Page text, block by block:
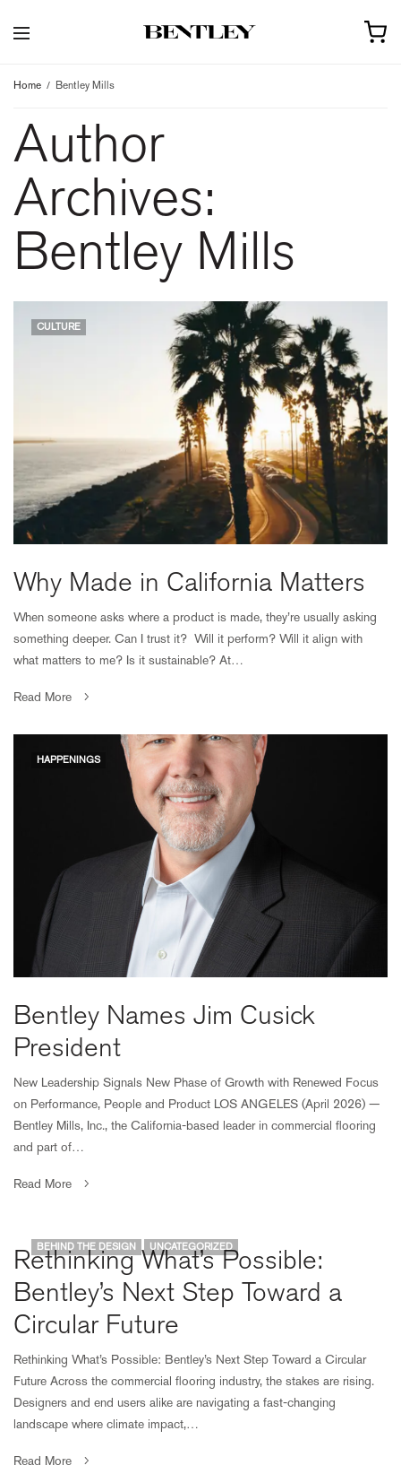
Home Bentley Mills
Author
Archives:
Bentley Mills
CULTURE
Why Made in California Matters
When someone asks where a product is made, they’re usually asking
something deeper. Can I trust it? Will it perform? Will it align with
what matters to me? Is it sustainable? At…
Read More
HAPPENINGS
Bentley Names Jim Cusick
President
New Leadership Signals New Phase of Growth with Renewed Focus
on Performance, People and Product LOS ANGELES (April 2026) —
Bentley Mills, Inc., the California-based leader in commercial flooring
and part of…
Read More
BEHIND THE DESIGN UNCATEGORIZED
Rethinking What’s Possible:
Bentley’s Next Step Toward a
Circular Future
Rethinking What’s Possible: Bentley’s Next Step Toward a Circular
Future Across the commercial flooring industry, the stakes are rising.
Designers and end users alike are navigating a fast-changing
landscape where climate impact,…
Read More